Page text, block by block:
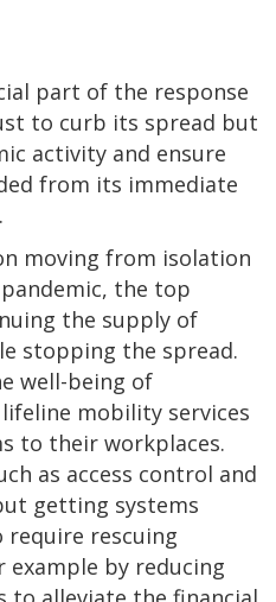
part of the response
to curb its spread but
activity and ensure
from its immediate
moving from isolation
the top
the supply of
stopping the spread.
well-being of
mobility services
to their workplaces.
as access control and
getting systems
require rescuing
by reducing